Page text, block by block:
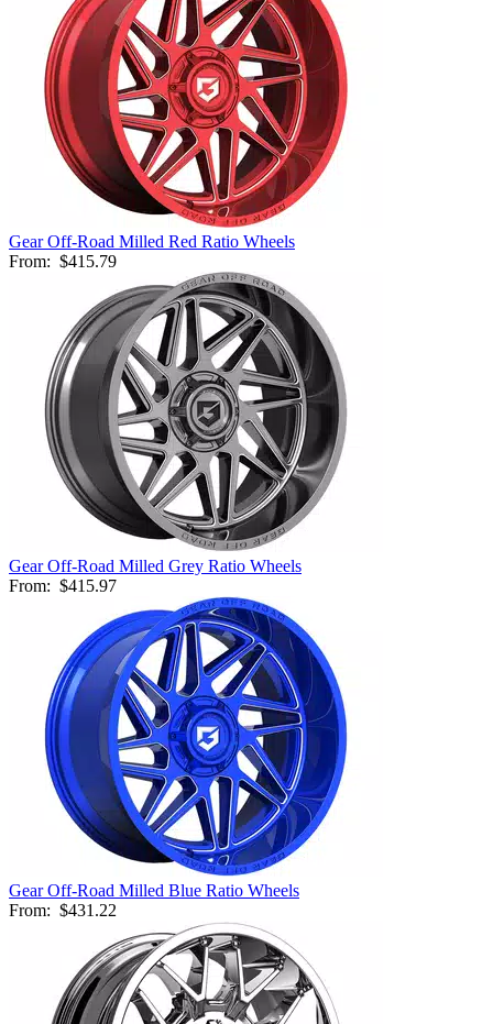
Gear Off-Road Milled Red Ratio Wheels
From: $415.79
Gear Off-Road Milled Grey Ratio Wheels
From: $415.97
Gear Off-Road Milled Blue Ratio Wheels
From: $431.22